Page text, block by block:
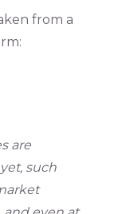
from a
are
such